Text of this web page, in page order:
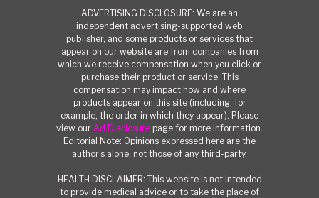
ADVERTISING DISCLOSURE: We are an
independent advertising-supported web
publisher, and some products or services that
appear on our website are from companies from
which we receive compensation when you click or
purchase their product or service. This
compensation may impact how and where
products appear on this site (including, for
example, the order in which they appear). Please
view our Ad Disclosure page for more information.
Editorial Note: Opinions expressed here are the
author’s alone, not those of any third-party.
HEALTH DISCLAIMER: This website is not intended
to provide medical advice or to take the place of